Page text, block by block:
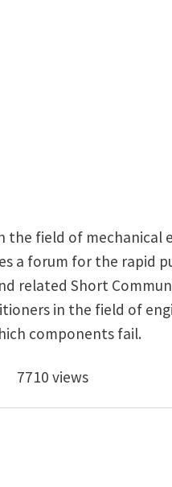
the field of mechanical
a forum for the rapid
related Short
in the field of
components fail.
Journal welcoming
7710 views